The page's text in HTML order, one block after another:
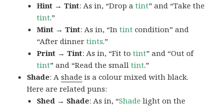
Hint → Tint: As in, “Drop atint” and “Take the
tint.”
Mint → Tint: As in, “Intint condition” and
“After dinnertints.”
Print → Tint: As in, “Fit totint” and “Out of
tint” and “Read the smalltint.”
Shade: Ashade is a colour mixed with black.
Here are related puns:
Shed → Shade: As in, “Shade light on the